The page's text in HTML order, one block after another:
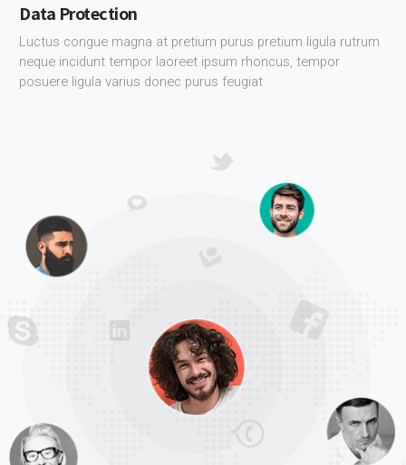
Data Protection
Luctus congue magna at pretium purus pretium ligula rutrum
neque incidunt tempor laoreet ipsum rhoncus, tempor
posuere ligula varius donec purus feugiat